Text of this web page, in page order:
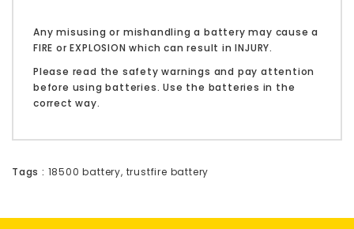
Any misusing or mishandling a battery may cause a
FIRE or EXPLOSION which can result in INJURY.
Please read the safety warnings and pay attention
before using batteries. Use the batteries in the
correct way.
Tags : 18500 battery, trustfire battery